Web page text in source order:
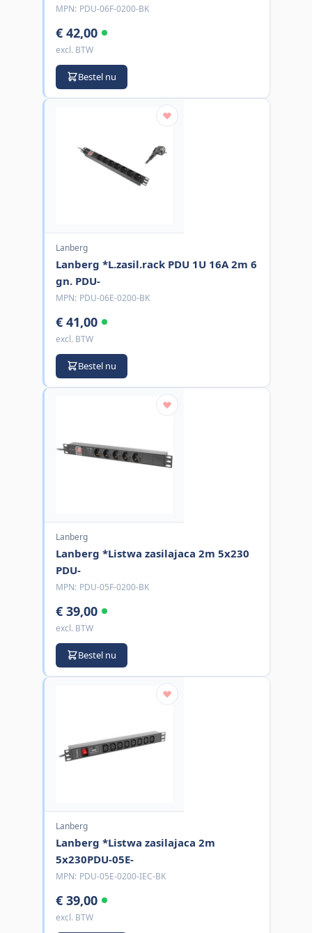
MPN: PDU-06F-0200-BK
€ 42,00
excl. BTW
Bestel nu
Lanberg
Lanberg *L.zasil.rack PDU 1U 16A 2m 6
gn. PDU-
MPN: PDU-06E-0200-BK
€ 41,00
excl. BTW
Bestel nu
Lanberg
Lanberg *Listwa zasilajaca 2m 5x230
PDU-
MPN: PDU-05F-0200-BK
€ 39,00
excl. BTW
Bestel nu
Lanberg
Lanberg *Listwa zasilajaca 2m
5x230PDU-05E-
MPN: PDU-05E-0200-IEC-BK
€ 39,00
excl. BTW